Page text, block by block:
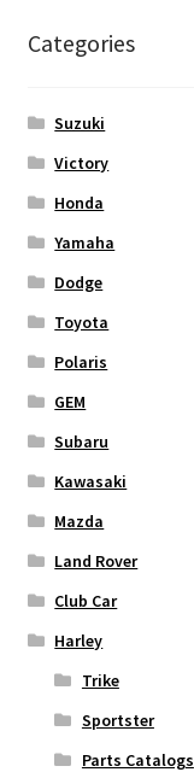
Categories
Suzuki
Victory
Honda
Yamaha
Dodge
Toyota
Polaris
GEM
Subaru
Kawasaki
Mazda
Land Rover
Club Car
Harley
Trike
Sportster
Parts Catalogs